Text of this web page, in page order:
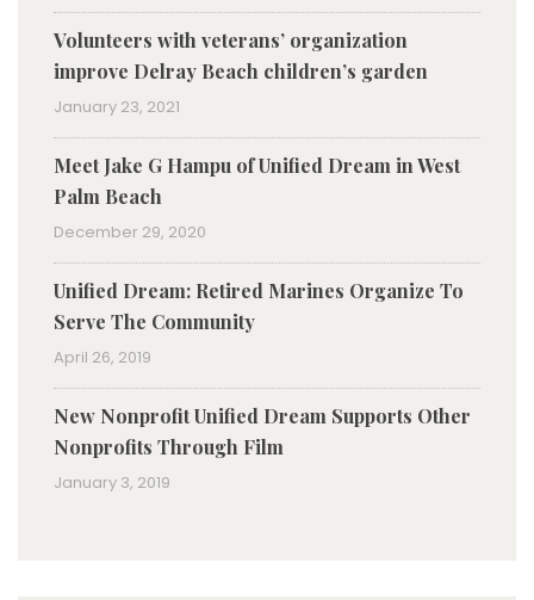
Volunteers with veterans’ organization
improve Delray Beach children’s garden
January 23, 2021
Meet Jake G Hampu of Unified Dream in West
Palm Beach
December 29, 2020
Unified Dream: Retired Marines Organize To
Serve The Community
April 26, 2019
New Nonprofit Unified Dream Supports Other
Nonprofits Through Film
January 3, 2019